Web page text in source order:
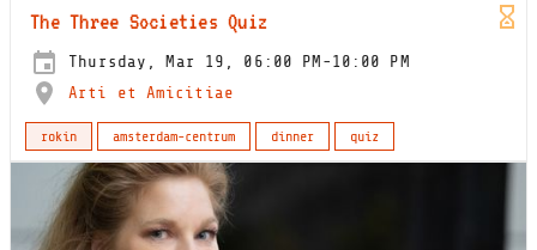
The Three Societies Quiz
Thursday, Mar 19, 06:00 PM-10:00 PM
Arti et Amicitiae
rokin amsterdam-centrum dinner quiz